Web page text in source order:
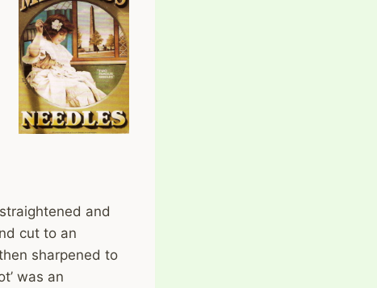
and
cut to an
sharpened to
was an